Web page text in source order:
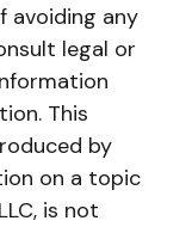
avoiding any
legal or
This
by
on a topic
is not